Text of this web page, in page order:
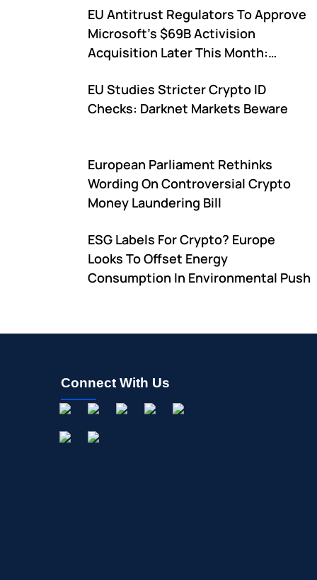
EU Antitrust Regulators To Approve
Microsoft's $69B Activision
Acquisition Later This Month:
EU Studies Stricter Crypto ID
Checks: Darknet Markets Beware
European Parliament Rethinks
Wording On Controversial Crypto
Money Laundering Bill
ESG Labels For Crypto? Europe
Looks To Offset Energy
Consumption In Environmental Push
Connect With Us